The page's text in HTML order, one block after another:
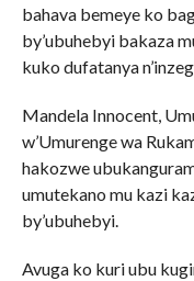
bahava bemeye ko
by’ubuhebyi bakaza
kuko dufatanya
Mandela Innocent,
w’Umurenge wa
hakozwe
umutekano mu kazi
by’ubuhebyi.
Avuga ko kuri ubu